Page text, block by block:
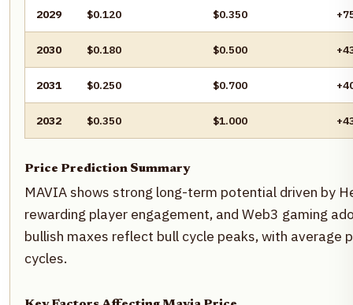
2029 $0.120 $0.350
2030 $0.180 $0.500
2031 $0.250 $0.700
2032 $0.350 $1.000
Price Prediction Summary
MAVIA shows strong long-term potential driven by
rewarding player engagement, and Web3 gaming
bullish maxes reflect bull cycle peaks, with
cycles.